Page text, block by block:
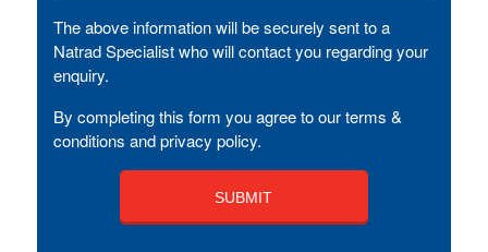
The above information will be securely sent to a
Natrad Specialist who will contact you regarding your
enquiry.
By completing this form you agree to our terms &
conditions and privacy policy.